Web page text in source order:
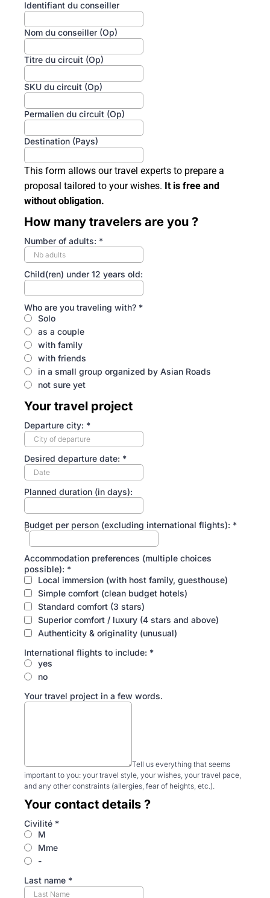
Identifiant du conseiller
Nom du conseiller (Op)
Titre du circuit (Op)
SKU du circuit (Op)
Permalien du circuit (Op)
Destination (Pays)
This form allows our travel experts to prepare a
proposal tailored to your wishes. It is free and
without obligation.
How many travelers are you ?
Number of adults: *
Child(ren) under 12 years old:
Who are you traveling with? *
Solo
as a couple
with family
with friends
in a small group organized by Asian Roads
not sure yet
Your travel project
Departure city: *
Desired departure date: *
Planned duration (in days):
Budget per person (excluding international flights): *
€
Accommodation preferences (multiple choices
possible): *
Local immersion (with host family, guesthouse)
Simple comfort (clean budget hotels)
Standard comfort (3 stars)
Superior comfort / luxury (4 stars and above)
Authenticity & originality (unusual)
International flights to include: *
yes
no
Your travel project in a few words.
Tell us everything that seems
important to you: your travel style, your wishes, your travel pace,
and any other constraints (allergies, fear of heights, etc.).
Your contact details ?
Civilité *
M
Mme
-
Last name *